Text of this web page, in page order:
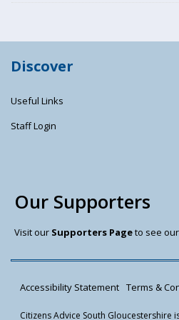
Discover
Useful Links
Staff Login
Our Supporters
Visit our Supporters Pageto see
Accessibility Statement Terms &
Citizens Advice South